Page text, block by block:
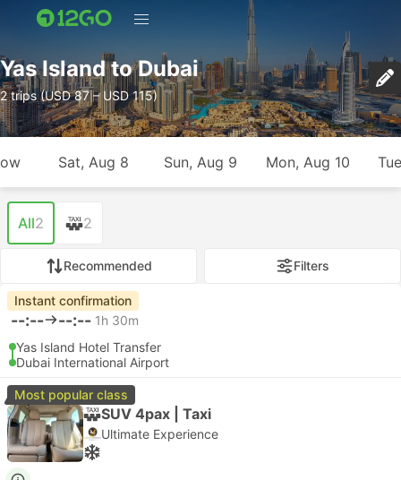
Yas Island to Dubai
2 trips (USD 87 – USD 115)
Sat, Aug 8 Sun, Aug 9 Mon, Aug 10
All2 2
Recommended Filters
Instant confirmation
--:-- --:-- 1h 30m
Yas Island Hotel Transfer
Dubai International Airport
Most popular class
SUV 4pax | Taxi
Ultimate Experience